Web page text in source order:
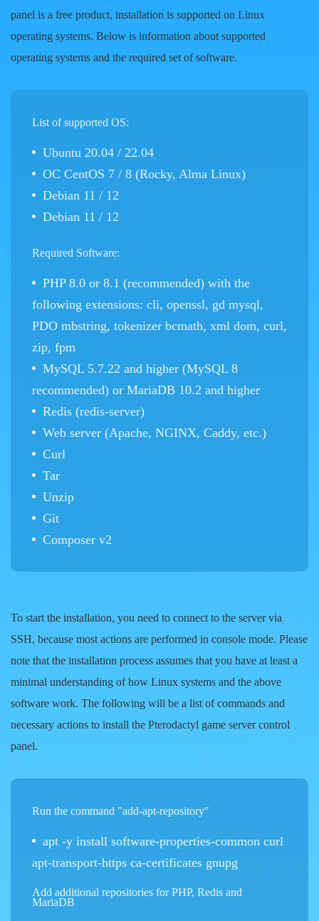
panel is a free product, installation is supported on Linux
operating systems. Below is information about supported
operating systems and the required set of software.
List of supported OS:
Ubuntu 20.04 / 22.04
ОС CentOS 7 / 8 (Rocky, Alma Linux)
Debian 11 / 12
Debian 11 / 12
Required Software:
PHP 8.0 or 8.1 (recommended) with the
following extensions: cli, openssl, gd mysql,
PDO mbstring, tokenizer bcmath, xml dom, curl,
zip, fpm
MySQL 5.7.22 and higher (MySQL 8
recommended) or MariaDB 10.2 and higher
Redis (redis-server)
Web server (Apache, NGINX, Caddy, etc.)
Curl
Tar
Unzip
Git
Composer v2
To start the installation, you need to connect to the server via
SSH, because most actions are performed in console mode. Please
note that the installation process assumes that you have at least a
minimal understanding of how Linux systems and the above
software work. The following will be a list of commands and
necessary actions to install the Pterodactyl game server control
panel.
Run the command "add-apt-repository"
apt -y install software-properties-common curl
apt-transport-https ca-certificates gnupg
Add additional repositories for PHP, Redis and
MariaDB